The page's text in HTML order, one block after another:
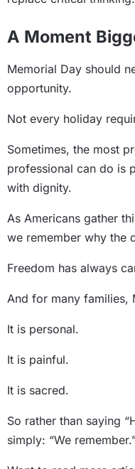
A Moment
Memorial Day should
opportunity.
Not every holiday
Sometimes, the most
professional can do is
with dignity.
As Americans gather
we remember why the
Freedom has always
And for many families,
It is personal.
It is painful.
It is sacred.
So rather than saying
simply: “We